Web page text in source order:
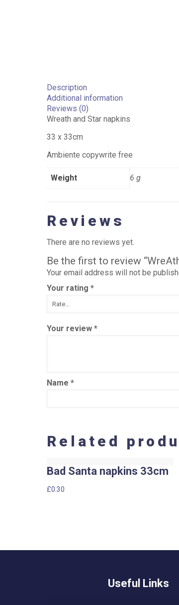
Description
Additional information
Reviews (0)
Wreath and Star napkins
33 x 33cm
Ambiente copywrite free
Weight 6 g
Reviews
There are no reviews yet.
Be the first to review
Your email address will not be
Your rating *
Your review *
Name *
Related
Bad Santa napkins 33cm
£0.30
Useful Links